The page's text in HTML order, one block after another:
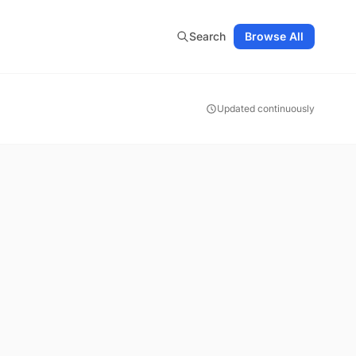
Search Browse All
Updated continuously